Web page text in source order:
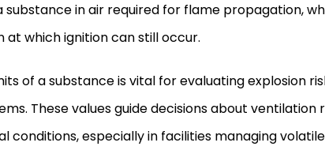
in air required for flame propagation,
which ignition can still occur.
of a substance is vital for evaluating explosion
These values guide decisions about ventilation
conditions, especially in facilities managing volatile